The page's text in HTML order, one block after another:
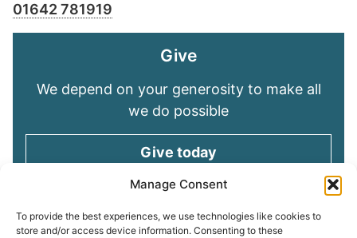
Manage Consent
To provide the best experiences, we use technologies like cookies to
store and/or access device information. Consenting to these
01642 781919
Give
We depend on your generosity to make all
we do possible
Give today
Keep in touch